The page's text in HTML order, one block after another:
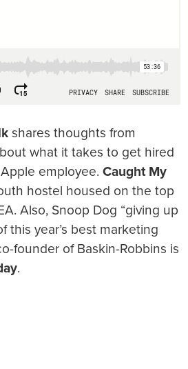
shares thoughts from
what it takes to get hired
employee.Caught My
hostel housed on the top
Also, Snoop Dog “giving up
this year’s best marketing
founder of Baskin-Robbins is
.